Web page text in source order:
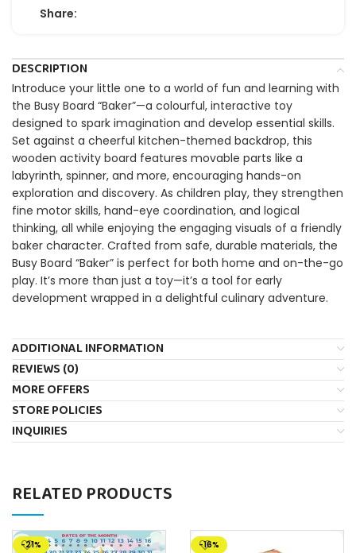
Share:
DESCRIPTION
Introduce your little one to a world of fun and learning with
the Busy Board “Baker”—a colourful, interactive toy
designed to spark imagination and develop essential skills.
Set against a cheerful kitchen-themed backdrop, this
wooden activity board features movable parts like a
labyrinth, spinner, and more, encouraging hands-on
exploration and discovery. As children play, they strengthen
fine motor skills, hand-eye coordination, and logical
thinking, all while enjoying the engaging visuals of a friendly
baker character. Crafted from safe, durable materials, the
Busy Board “Baker” is perfect for both home and on-the-go
play. It’s more than just a toy—it’s a tool for early
development wrapped in a delightful culinary adventure.
ADDITIONAL INFORMATION
REVIEWS (0)
MORE OFFERS
STORE POLICIES
INQUIRIES
RELATED PRODUCTS
-21% -16%